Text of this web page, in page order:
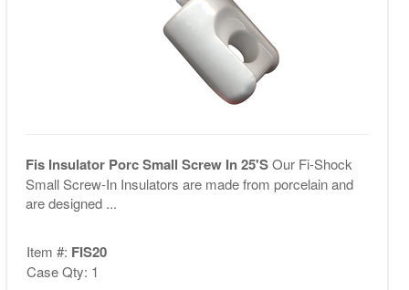
Fis Insulator Porc Small Screw In 25'SOur Fi-Shock
Small Screw-In Insulators are made from porcelain and
are designed ...
Item #: FIS20
Case Qty: 1